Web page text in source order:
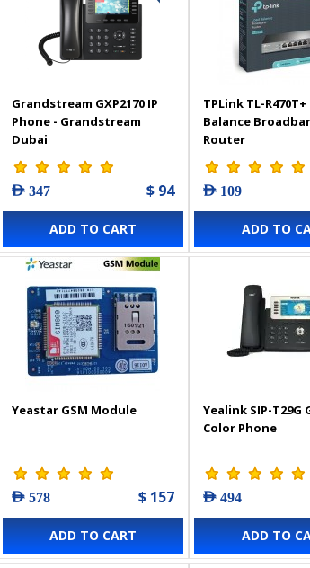
Grandstream GXP2170 IP
Phone - Grandstream
Dubai
AED 347 $ 94
ADD TO CART
TPLink TL-
Balance
Router
AED 109
ADD TO
Yeastar GSM Module
AED 578 $ 157
ADD TO CART
Yealink SIP-T29G
Color Phone
AED 494
ADD TO